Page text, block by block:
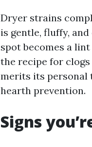
Dryer strains
is gentle, fluffy,
spot becomes a
the recipe for
merits its personal
hearth prevention.
Signs